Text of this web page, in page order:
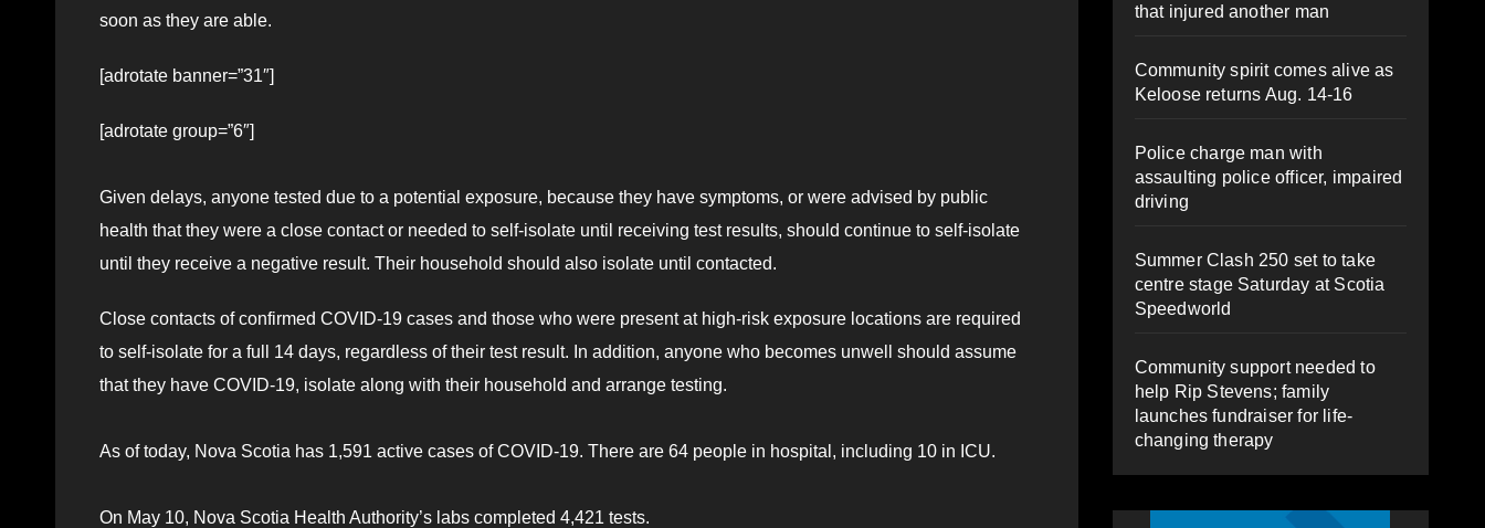
soon as they are able.
[adrotate banner=”31″]
[adrotate group=”6″]
Given delays, anyone tested due to a potential exposure, because they have symptoms, or were advised by public
health that they were a close contact or needed to self-isolate until receiving test results, should continue to self-isolate
until they receive a negative result. Their household should also isolate until contacted.
Close contacts of confirmed COVID-19 cases and those who were present at high-risk exposure locations are required
to self-isolate for a full 14 days, regardless of their test result. In addition, anyone who becomes unwell should assume
that they have COVID-19, isolate along with their household and arrange testing.
As of today, Nova Scotia has 1,591 active cases of COVID-19. There are 64 people in hospital, including 10 in ICU.
On May 10, Nova Scotia Health Authority’s labs completed 4,421 tests.
that injured another man
Community spirit comes alive as
Keloose returns Aug. 14-16
Police charge man with
assaulting police officer, impaired
driving
Summer Clash 250 set to take
centre stage Saturday at Scotia
Speedworld
Community support needed to
help Rip Stevens; family
launches fundraiser for life-
changing therapy